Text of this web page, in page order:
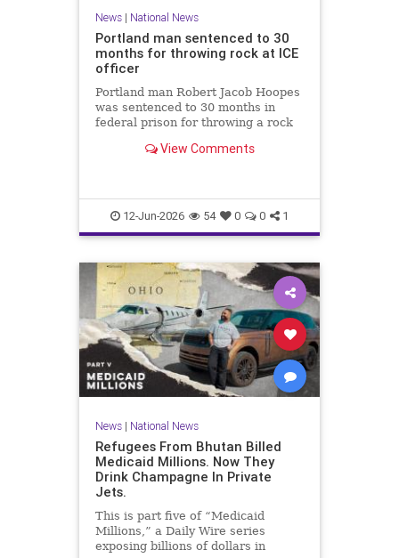
News| National News
Portland man sentenced to 30
months for throwing rock at ICE
officer
Portland man Robert Jacob Hoopes
was sentenced to 30 months in
federal prison for throwing a rock
protest in Oregon.View Comments
12-Jun-2026 54 0 0 1
News| National News
Refugees From Bhutan Billed
Medicaid Millions. Now They
Drink Champagne In Private
Jets.
This is part five of “Medicaid
Millions,” a Daily Wire series
exposing billions of dollars in